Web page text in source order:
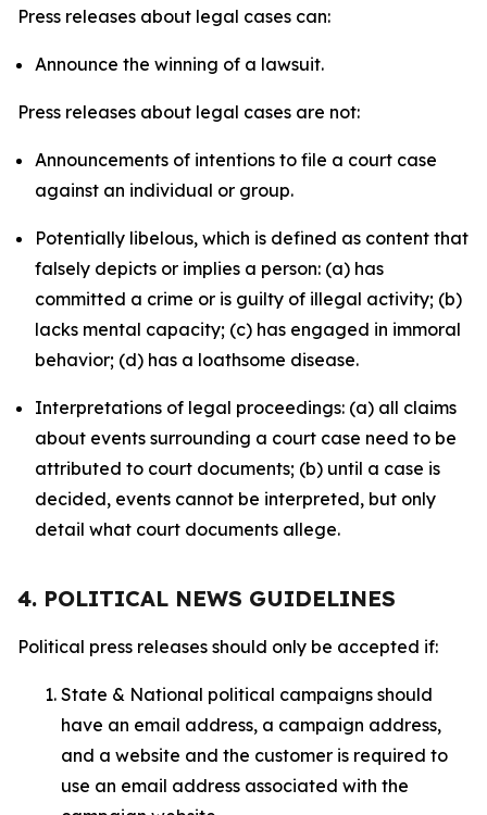
Press releases about legal cases can:
Announce the winning of a lawsuit.
Press releases about legal cases are not:
Announcements of intentions to file a court case
against an individual or group.
Potentially libelous, which is defined as content that
falsely depicts or implies a person: (a) has
committed a crime or is guilty of illegal activity; (b)
lacks mental capacity; (c) has engaged in immoral
behavior; (d) has a loathsome disease.
Interpretations of legal proceedings: (a) all claims
about events surrounding a court case need to be
attributed to court documents; (b) until a case is
decided, events cannot be interpreted, but only
detail what court documents allege.
4. POLITICAL NEWS GUIDELINES
Political press releases should only be accepted if:
State & National political campaigns should
have an email address, a campaign address,
and a website and the customer is required to
use an email address associated with the